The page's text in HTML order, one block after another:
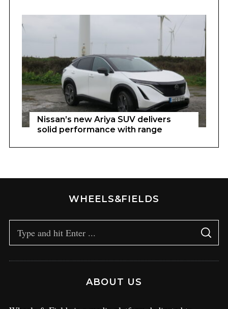
Nissan’s new Ariya SUV delivers
solid performance with range
WHEELS&FIELDS
ABOUT US